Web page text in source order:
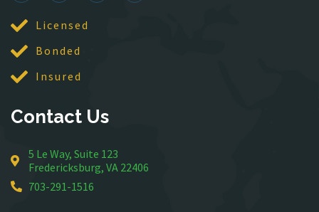
Middleburg
Mineral
Mount Vernon
Nokesville
Licensed
Bonded
Insured
Contact Us
5 Le Way, Suite 123
Fredericksburg, VA 22406
703-291-1516